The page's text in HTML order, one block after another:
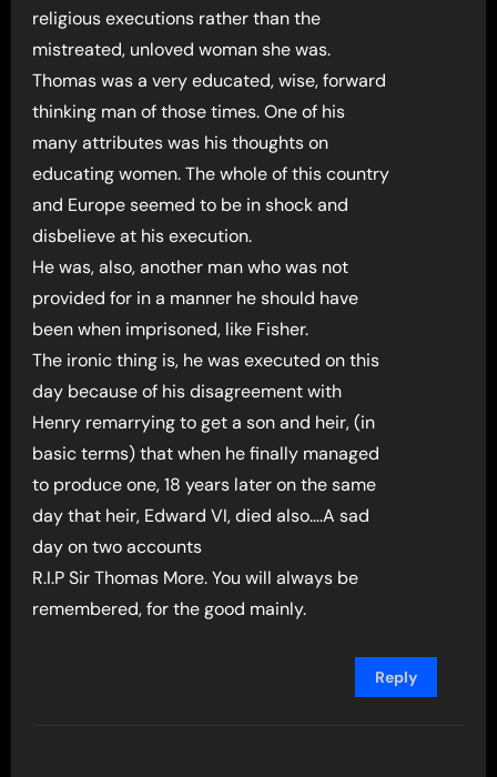
religious executions rather than the
mistreated, unloved woman she was.
Thomas was a very educated, wise, forward
thinking man of those times. One of his
many attributes was his thoughts on
educating women. The whole of this country
and Europe seemed to be in shock and
disbelieve at his execution.
He was, also, another man who was not
provided for in a manner he should have
been when imprisoned, like Fisher.
The ironic thing is, he was executed on this
day because of his disagreement with
Henry remarrying to get a son and heir, (in
basic terms) that when he finally managed
to produce one, 18 years later on the same
day that heir, Edward VI, died also….A sad
day on two accounts
R.I.P Sir Thomas More. You will always be
remembered, for the good mainly.
Reply